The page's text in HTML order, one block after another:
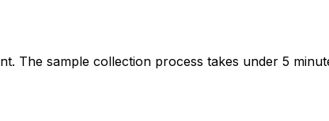
The sample collection process takes under 5